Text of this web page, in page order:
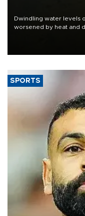
Dwindling water levels
worsened by heat and
SPORTS